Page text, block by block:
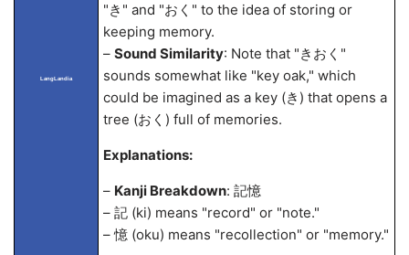
LangLandia
"き" and "おく" to the idea of storing or
keeping memory.
– Sound Similarity: Note that "きおく"
sounds somewhat like "key oak," which
could be imagined as a key (き) that opens a
tree (おく) full of memories.
Explanations:
– Kanji Breakdown: 記憶
– 記 (ki) means "record" or "note."
– 憶 (oku) means "recollection" or "memory."